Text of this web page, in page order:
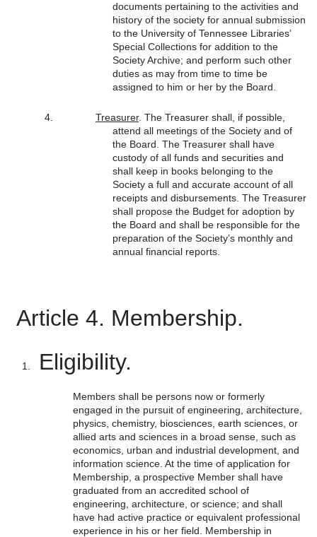
documents pertaining to the activities and
history of the society for annual submission
to the University of Tennessee Libraries’
Special Collections for addition to the
Society Archive; and perform such other
duties as may from time to time be
assigned to him or her by the Board.
Treasurer. The Treasurer shall, if possible,
attend all meetings of the Society and of
the Board. The Treasurer shall have
custody of all funds and securities and
shall keep in books belonging to the
Society a full and accurate account of all
receipts and disbursements. The Treasurer
shall propose the Budget for adoption by
the Board and shall be responsible for the
preparation of the Society’s monthly and
annual financial reports.
Article 4. Membership.
Eligibility.
Members shall be persons now or formerly
engaged in the pursuit of engineering, architecture,
physics, chemistry, biosciences, earth sciences, or
allied arts and sciences in a broad sense, such as
economics, urban and industrial development, and
information science. At the time of application for
Membership, a prospective Member shall have
graduated from an accredited school of
engineering, architecture, or science; and shall
have had active practice or equivalent professional
experience in his or her field. Membership in